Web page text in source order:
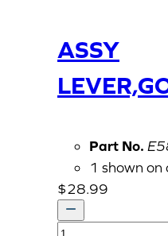
ASSY
Part No.
1 shown
$28.99
ASSY